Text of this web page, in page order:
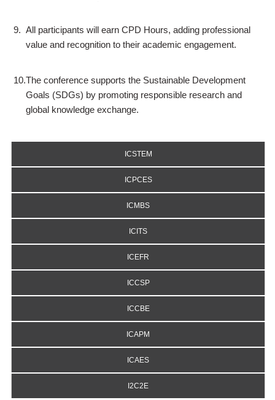
9. All participants will earn CPD Hours, adding professional
value and recognition to their academic engagement.
10.The conference supports the Sustainable Development
Goals (SDGs) by promoting responsible research and
global knowledge exchange.
ICSTEM
ICPCES
ICMBS
ICITS
ICEFR
ICCSP
ICCBE
ICAPM
ICAES
I2C2E